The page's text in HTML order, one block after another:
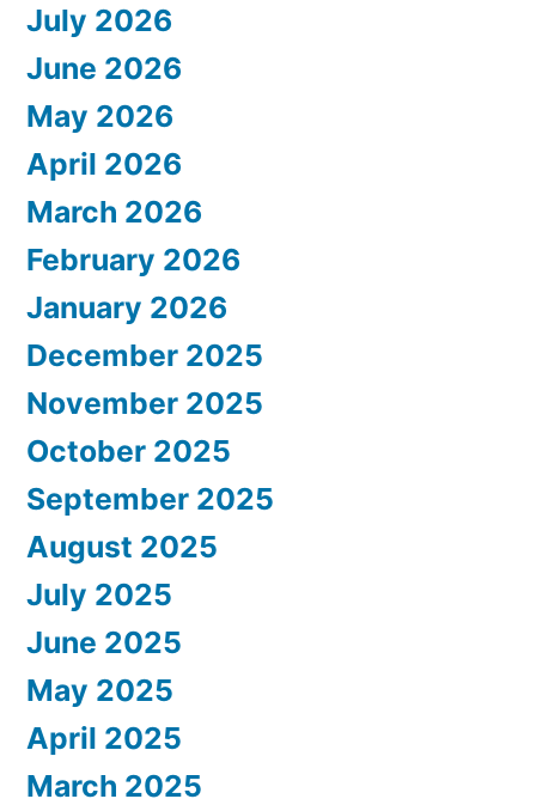
July 2026
June 2026
May 2026
April 2026
March 2026
February 2026
January 2026
December 2025
November 2025
October 2025
September 2025
August 2025
July 2025
June 2025
May 2025
April 2025
March 2025